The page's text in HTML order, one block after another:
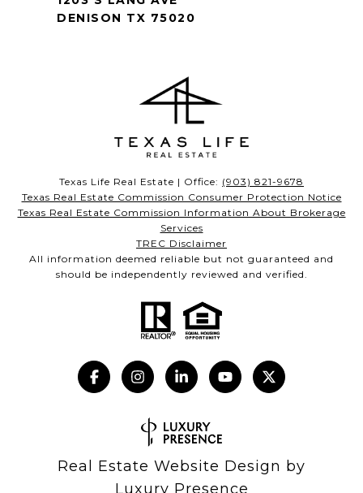
DENISON TX 75020
Texas Life Real Estate | Office: (903) 821-9678
Texas Real Estate Commission Consumer Protection Notice
Texas Real Estate Commission Information About Brokerage
Services
TREC Disclaimer
All information deemed reliable but not guaranteed and
should be independently reviewed and verified.
Real Estate Website Design by
Luxury Presence